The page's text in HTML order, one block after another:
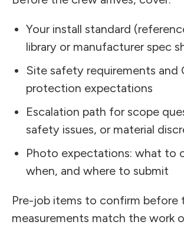
Your install standard
library or manufacturer spec
Site safety requirements and
protection expectations
Escalation path for scope
safety issues, or material
Photo expectations: what to
when, and where to submit
Pre-job items to confirm before
measurements match the work